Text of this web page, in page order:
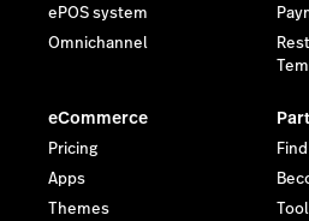
ePOS system
Omnichannel
eCommerce
Pricing
Apps
Themes